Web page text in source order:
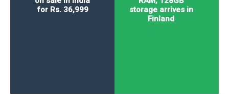
storage arrives in
Finland
for Rs. 36,999